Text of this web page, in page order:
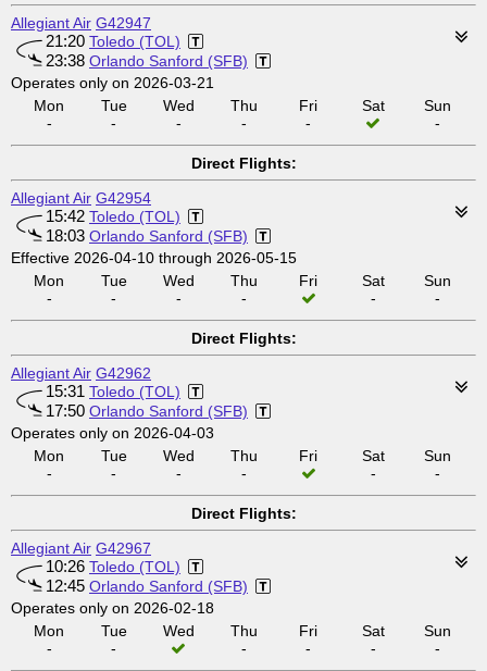
Allegiant Air G42947
21:20 Toledo (TOL)
23:38 Orlando Sanford (SFB)
Operates only on 2026-03-21
Mon
-
Tue
-
Wed
-
Thu
-
Fri
-
Sat
Sun
-
Direct Flights:
Allegiant Air G42954
15:42 Toledo (TOL)
18:03 Orlando Sanford (SFB)
Effective 2026-04-10 through 2026-05-15
Mon
-
Tue
-
Wed
-
Thu
-
Fri
Sat
-
Sun
-
Direct Flights:
Allegiant Air G42962
15:31 Toledo (TOL)
17:50 Orlando Sanford (SFB)
Operates only on 2026-04-03
Mon
-
Tue
-
Wed
-
Thu
-
Fri
Sat
-
Sun
-
Direct Flights:
Allegiant Air G42967
10:26 Toledo (TOL)
12:45 Orlando Sanford (SFB)
Operates only on 2026-02-18
Mon
-
Tue
-
Wed
Thu
-
Fri
-
Sat
-
Sun
-